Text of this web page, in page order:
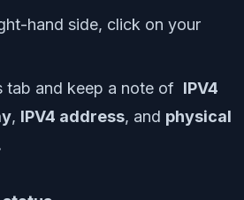
hand side, click on your
tab and keep a note of IPV4
, IPV4 address, and physical